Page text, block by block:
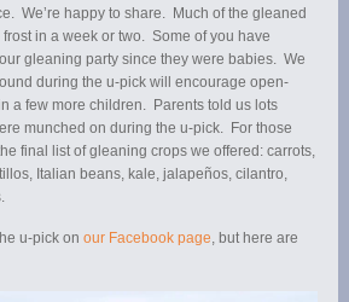
We’re happy to share. Much of the gleaned
in a week or two. Some of you have
gleaning party since they were babies. We
during the u-pick will encourage open-
a few more children. Parents told us lots
munched on during the u-pick. For those
final list of gleaning crops we offered: carrots,
Italian beans, kale, jalapeños, cilantro,
u-pick onour Facebook page, but here are